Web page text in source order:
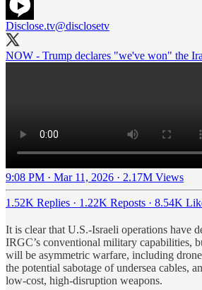
Disclose.tv@disclosetv
NOW - Trump declares "we've won" the
9:08 PM · Mar 11, 2026 · 2.17M Views
1.52K Replies · 1.22K Reposts · 8.54K
It is clear that U.S.-Israeli operations have
IRGC’s conventional military capabilities,
will be asymmetric warfare, including
the potential sabotage of undersea cables,
low-cost, high-disruption weapons.